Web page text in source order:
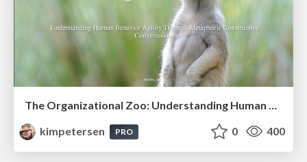
The Organizational Zoo: Understanding Human Behavior Agility Through Metaphoric Constructive Conversations (based on the works of Arthur Shelley, Ph.D)
kimpetersen
PRO 0 400